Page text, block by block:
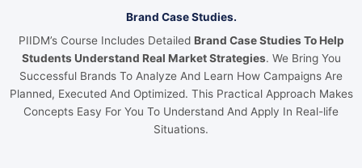
Brand Case Studies.
PIIDM’s Course Includes Detailed Brand Case Studies To Help
Students Understand Real Market Strategies. We Bring You
Successful Brands To Analyze And Learn How Campaigns Are
Planned, Executed And Optimized. This Practical Approach Makes
Concepts Easy For You To Understand And Apply In Real-life
Situations.